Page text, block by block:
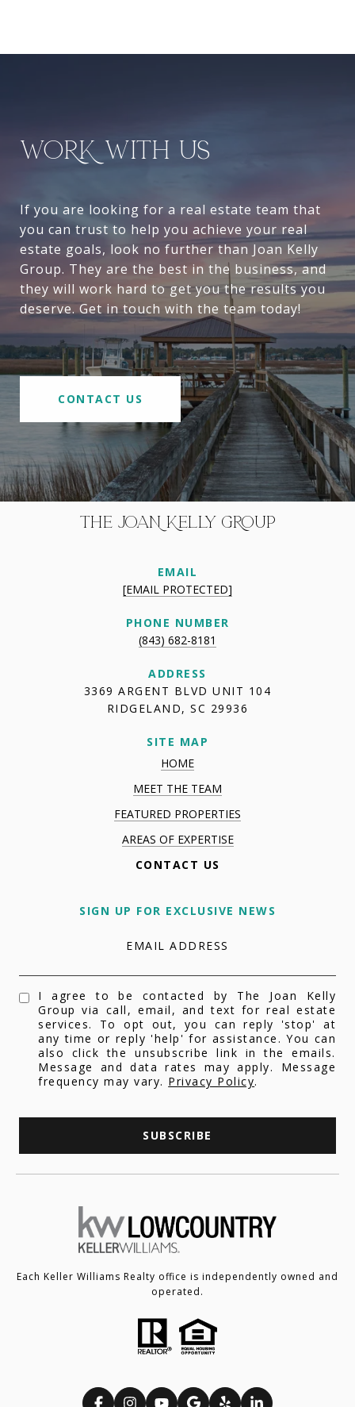
WORK WITH US
If you are looking for a real estate team that
you can trust to help you achieve your real
estate goals, look no further than Joan Kelly
Group. They are the best in the business, and
they will work hard to get you the results you
deserve. Get in touch with the team today!
CONTACT US
THE JOAN KELLY GROUP
EMAIL
[EMAIL PROTECTED]
PHONE NUMBER
(843) 682-8181
ADDRESS
3369 ARGENT BLVD UNIT 104
RIDGELAND, SC 29936
SITE MAP
HOME
MEET THE TEAM
FEATURED PROPERTIES
AREAS OF EXPERTISE
CONTACT US
SIGN UP FOR EXCLUSIVE NEWS
EMAIL ADDRESS
I agree to be contacted by The Joan Kelly
Group via call, email, and text for real estate
services. To opt out, you can reply 'stop' at
any time or reply 'help' for assistance. You can
also click the unsubscribe link in the emails.
Message and data rates may apply. Message
frequency may vary. Privacy Policy.
SUBSCRIBE
Each Keller Williams Realty office is independently owned and
operated.